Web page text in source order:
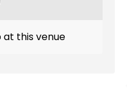
at this venue